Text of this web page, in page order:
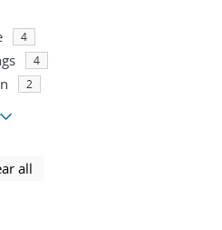
4
4
2
selected filters
all